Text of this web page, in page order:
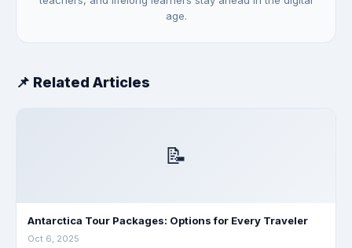
age.
📌 Related Articles
📝
Antarctica Tour Packages: Options for Every Traveler
Oct 6, 2025